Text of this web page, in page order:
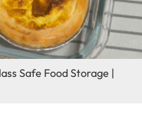
Safe Food Storage |